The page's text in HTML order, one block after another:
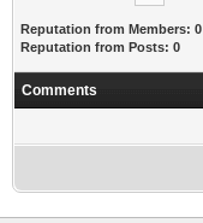
Reputation from Members: 0
Reputation from Posts: 0
Comments